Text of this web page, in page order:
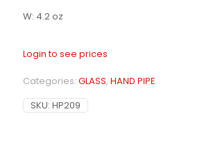
W: 4.2 oz
Login to see prices
Categories: GLASS, HAND PIPE
SKU: HP209